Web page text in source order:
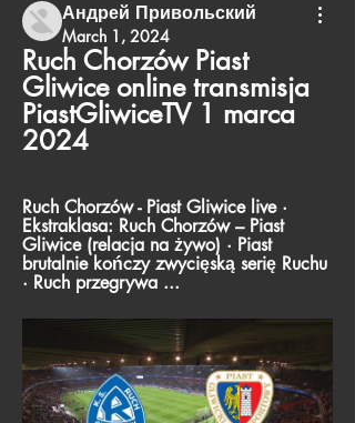
Андрей Привольский
March 1, 2024
Ruch Chorzów Piast
Gliwice online transmisja
PiastGliwiceTV 1 marca
2024
Ruch Chorzów - Piast Gliwice live ·
Ekstraklasa: Ruch Chorzów – Piast
Gliwice (relacja na żywo) · Piast
brutalnie kończy zwycięską serię Ruchu
· Ruch przegrywa ...